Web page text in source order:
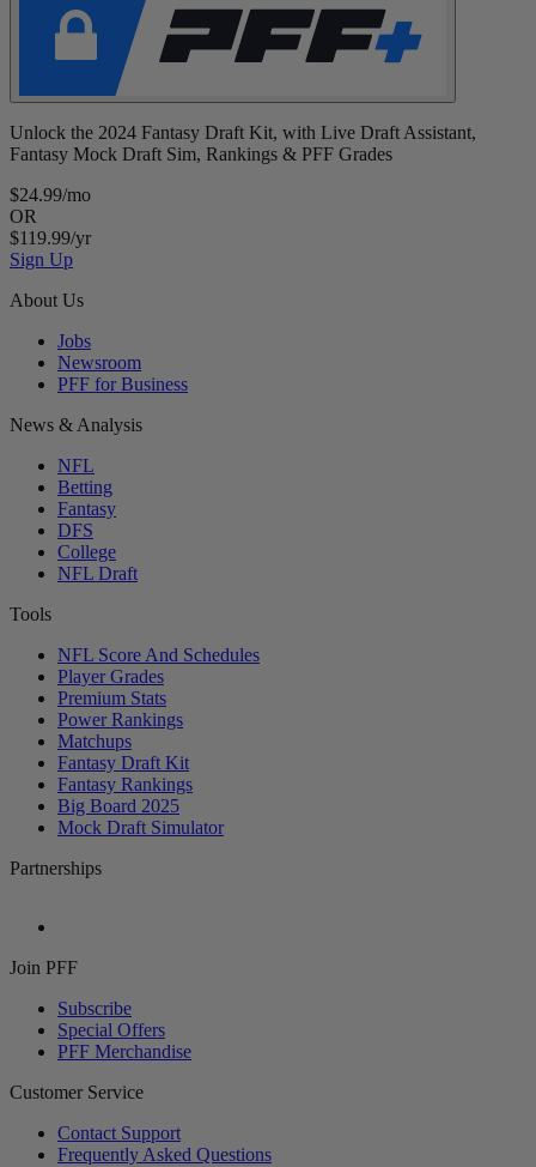
Unlock the 2024 Fantasy Draft Kit, with Live Draft Assistant,
Fantasy Mock Draft Sim, Rankings & PFF Grades
$24.99/mo
OR
$119.99/yr
Sign Up
About Us
Jobs
Newsroom
PFF for Business
News & Analysis
NFL
Betting
Fantasy
DFS
College
NFL Draft
Tools
NFL Score And Schedules
Player Grades
Premium Stats
Power Rankings
Matchups
Fantasy Draft Kit
Fantasy Rankings
Big Board 2025
Mock Draft Simulator
Partnerships
Join PFF
Subscribe
Special Offers
PFF Merchandise
Customer Service
Contact Support
Frequently Asked Questions